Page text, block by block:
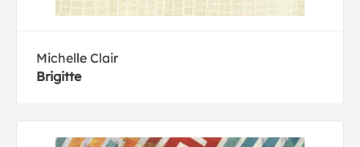
Michelle Clair
Brigitte